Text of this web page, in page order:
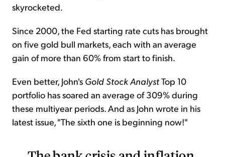
skyrocketed.
Since 2000, the Fed starting rate cuts has brought
on five gold bull markets, each with an average
gain of more than 60% from start to finish.
Even better, John's Gold Stock AnalystTop 10
portfolio has soared an average of 309% during
these multiyear periods. And as John wrote in his
latest issue, "The sixth one is beginning now!"